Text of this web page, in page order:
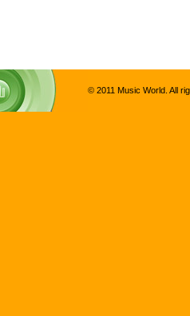
© 2011 Music World. All